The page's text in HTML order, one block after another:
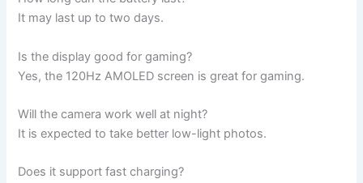
It may last up to two days.
Is the display good for gaming?
Yes, the 120Hz AMOLED screen is great for gaming.
Will the camera work well at night?
It is expected to take better low-light photos.
Does it support fast charging?